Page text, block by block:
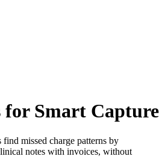
for Smart Capture
missed charge patterns by
notes with invoices, without